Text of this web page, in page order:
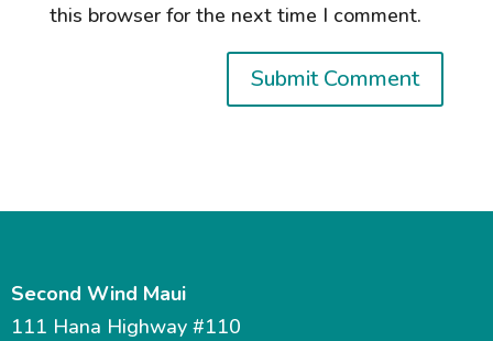
this browser for the next time I comment.
Second Wind Maui
111 Hana Highway #110